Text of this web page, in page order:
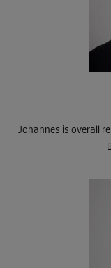
Johannes is overall